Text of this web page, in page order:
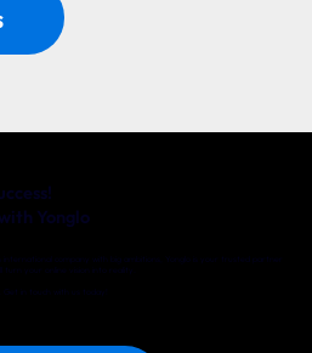
company with big ambitions, Yonglo is your trusted partner
your online vision into reality.
Get in touch with us today!
Yonglo